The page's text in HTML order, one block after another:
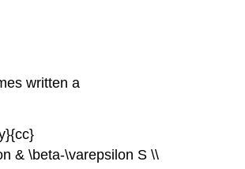
written a
& \beta-\varepsilon S \\